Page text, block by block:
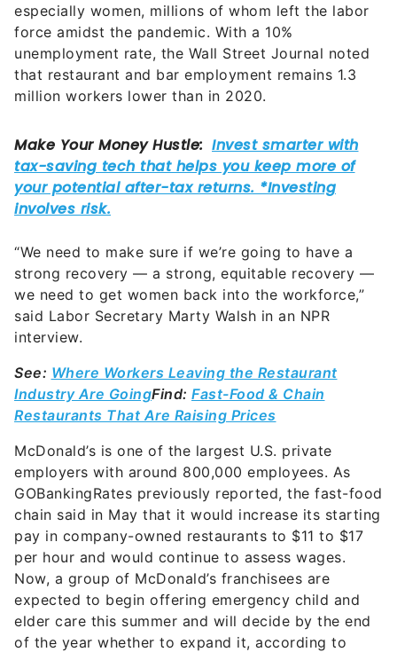
especially women, millions of whom left the labor
force amidst the pandemic. With a 10%
unemployment rate, the Wall Street Journal noted
that restaurant and bar employment remains 1.3
million workers lower than in 2020.
“We need to make sure if we’re going to have a
strong recovery — a strong, equitable recovery —
we need to get women back into the workforce,”
said Labor Secretary Marty Walsh in an NPR
interview.
See: Where Workers Leaving the Restaurant
Industry Are GoingFind: Fast-Food & Chain
Restaurants That Are Raising Prices
McDonald’s is one of the largest U.S. private
employers with around 800,000 employees. As
GOBankingRates previously reported, the fast-food
chain said in May that it would increase its starting
pay in company-owned restaurants to $11 to $17
per hour and would continue to assess wages.
Now, a group of McDonald’s franchisees are
expected to begin offering emergency child and
elder care this summer and will decide by the end
of the year whether to expand it, according to